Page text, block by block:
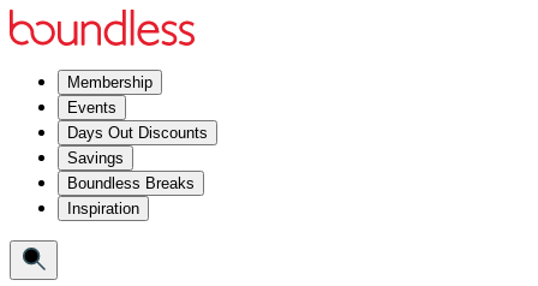
Membership
Events
Days Out Discounts
Savings
Boundless Breaks
Inspiration